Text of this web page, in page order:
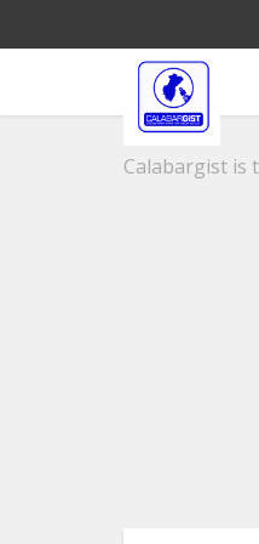
Calabargist is